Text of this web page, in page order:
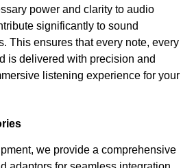
power and clarity to audio
significantly to sound
This ensures that every note, every
is delivered with precision and
listening experience for your
we provide a comprehensive